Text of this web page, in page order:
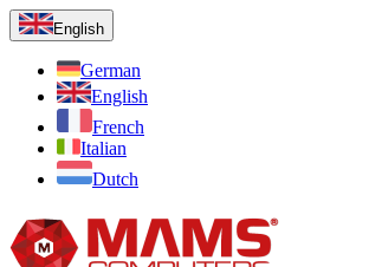
English
German
English
French
Italian
Dutch